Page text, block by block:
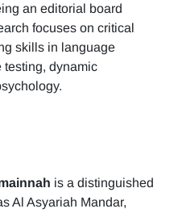
an editorial board
focuses on critical
skills in language
testing, dynamic
is a distinguished
Al Asyariah Mandar,